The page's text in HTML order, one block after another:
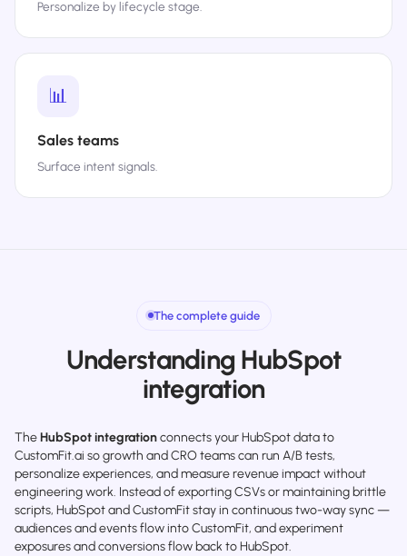
Personalize by lifecycle stage.
📊
Sales teams
Surface intent signals.
The complete guide
Understanding HubSpot
integration
TheHubSpot integrationconnects your HubSpot data to
CustomFit.ai so growth and CRO teams can run A/B tests,
personalize experiences, and measure revenue impact without
engineering work. Instead of exporting CSVs or maintaining brittle
scripts, HubSpot and CustomFit stay in continuous two-way sync —
audiences and events flow into CustomFit, and experiment
exposures and conversions flow back to HubSpot.